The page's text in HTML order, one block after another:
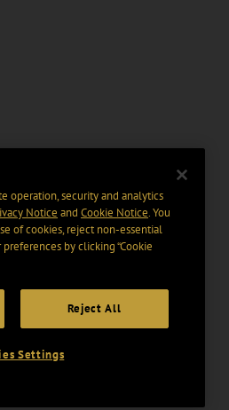
operation, security and analytics
Notice and Cookie Notice. You
of cookies, reject non-essential
by clicking “Cookie
Reject All
Settings